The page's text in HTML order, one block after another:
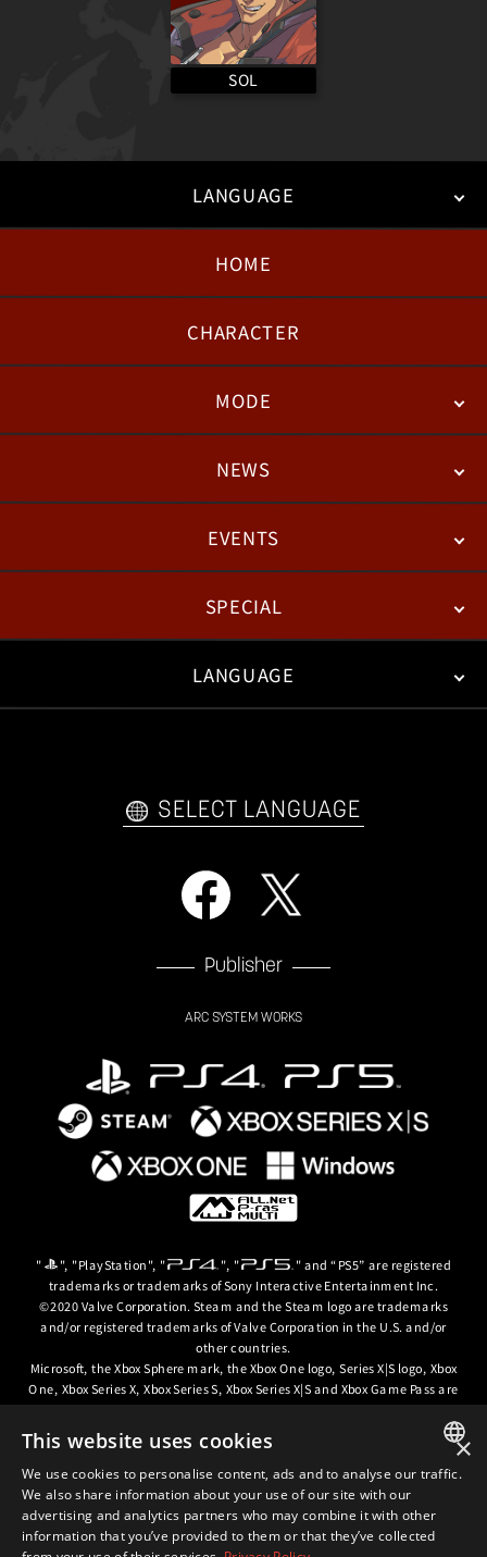
SOL
LANGUAGE
English
HOME
CHARACTER
MODE
BATTLENEWS
PATCH NOTESEVENTS
ESPORTS
SPECIAL
WEB COMICS
LANGUAGE
SELECT LANGUAGE
Publisher
ARC SYSTEM WORKS
" ", "PlayStation", " ", " " and “PS5” are registered
trademarks or trademarks of Sony Interactive Entertainment Inc.
©2020 Valve Corporation. Steam and the Steam logo are trademarks
and/or registered trademarks of Valve Corporation in the U.S. and/or
other countries.
Microsoft, the Xbox Sphere mark, the Xbox One logo, Series X|S logo, Xbox
One, Xbox Series X, Xbox Series S, Xbox Series X|S and Xbox Game Pass are
trademarks of the Microsoft group of companies.
© ARC SYSTEM WORKS / © 2024 CD PROJEKT S.A. All rights reserved. CD
PROJEKT, the CD PROJEKT logo, Cyberpunk, Cyberpunk 2077, the
Cyberpunk 2077 logo and Cyberpunk: Edgerunners are trademarks and/or
registered trademarks of CD PROJEKT S.A. in the US and/or other
countries. ENGLISH
×
This website uses cookies
We use cookies to personalise content, ads and to analyse our traffic.
We also share information about your use of our site with our
advertising and analytics partners who may combine it with other
information that you’ve provided to them or that they’ve collected